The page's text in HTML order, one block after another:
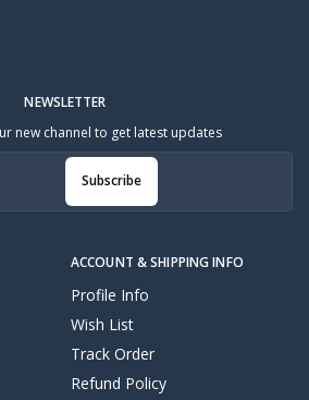
ACCOUNT & SHIPPING INFO
Profile Info
Wish List
Track Order
Refund Policy
NEWSLETTER
new channel to get latest updates
Subscribe